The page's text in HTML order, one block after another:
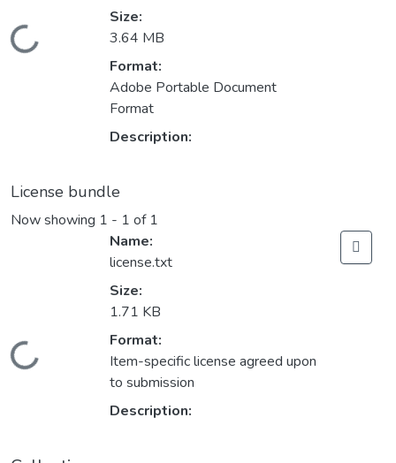
Loading...
Size:
3.64 MB
Format:
Adobe Portable Document
Format
Description:
License bundle
Now showing 1 - 1 of 1
Loading...
Name:
license.txt
Size:
1.71 KB
Format:
Item-specific license agreed upon
to submission
Description: